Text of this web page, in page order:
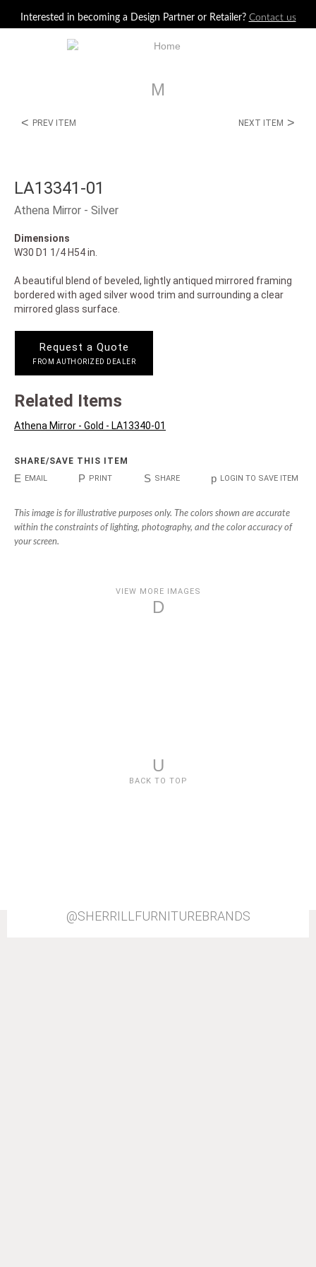
Interested in becoming a Design Partner or Retailer? Contact us
M
< PREV ITEM NEXT ITEM >
LA13341-01
Athena Mirror - Silver
Dimensions
W30 D1 1/4 H54 in.
A beautiful blend of beveled, lightly antiqued mirrored framing
bordered with aged silver wood trim and surrounding a clear
mirrored glass surface.
Request a Quote
FROM AUTHORIZED DEALER
Related Items
Athena Mirror - Gold - LA13340-01
SHARE/SAVE THIS ITEM
E EMAIL P PRINT S SHARE p LOGIN TO SAVE ITEM
This image is for illustrative purposes only. The colors shown are accurate
within the constraints of lighting, photography, and the color accuracy of
your screen.
VIEW MORE IMAGES
D
U
BACK TO TOP
@SHERRILLFURNITUREBRANDS